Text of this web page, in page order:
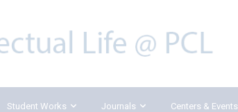
Student Works Journals Centers & Events